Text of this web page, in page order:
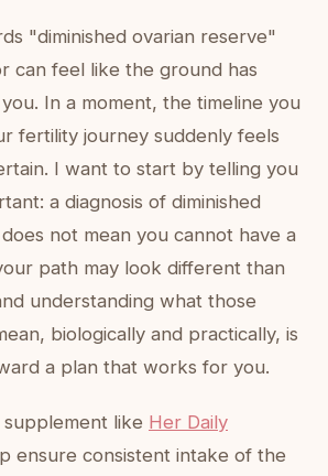
"diminished ovarian reserve"
can feel like the ground has
In a moment, the timeline you
fertility journey suddenly feels
I want to start by telling you
a diagnosis of diminished
not mean you cannot have a
path may look different than
understanding what those
biologically and practically, is
a plan that works for you.
like Her Daily
ensure consistent intake of the